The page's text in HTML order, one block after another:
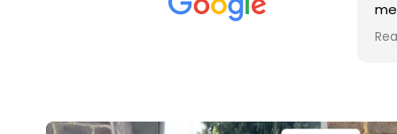
met was professional and